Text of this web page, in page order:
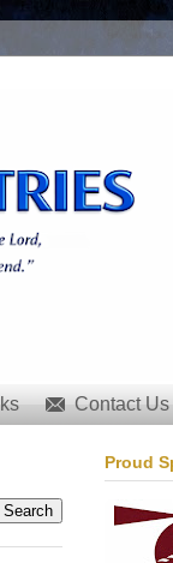
 Contact Us
Proud